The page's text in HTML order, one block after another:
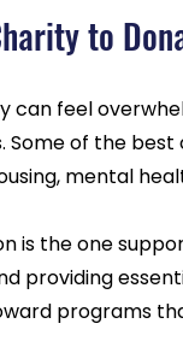
to
can feel
Some of the
mental
is the one
providing
programs